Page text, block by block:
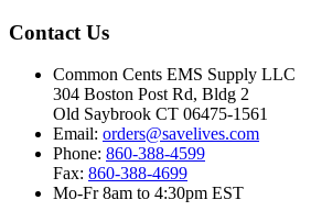
Contact Us
Common Cents EMS Supply LLC
304 Boston Post Rd, Bldg 2
Old Saybrook CT 06475-1561
Email: orders@savelives.com
Phone: 860-388-4599
Fax: 860-388-4699
Mo-Fr 8am to 4:30pm EST